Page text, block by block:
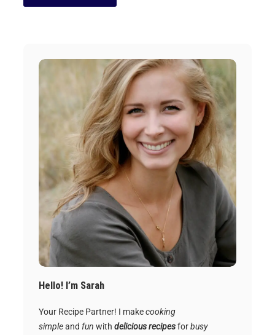
Hello! I’m Sarah
Your Recipe Partner! I makecooking
simpleand fun with delicious recipesforbusy